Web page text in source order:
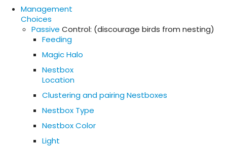
Management
Choices
Passive Control: (discourage birds from nesting)
Feeding
Magic Halo
Nestbox
Location
Clustering and pairing Nestboxes
Nestbox Type
Nestbox Color
Light